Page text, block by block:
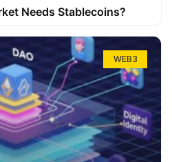
Needs Stablecoins?
WEB3